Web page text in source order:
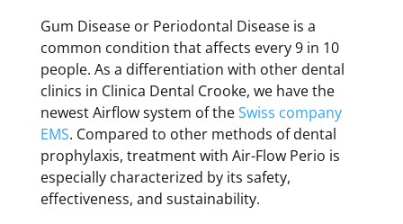
Gum Disease or Periodontal Disease is a
common condition that affects every 9 in 10
people. As a differentiation with other dental
clinics in Clinica Dental Crooke, we have the
newest Airflow system of theSwiss company
EMS. Compared to other methods of dental
prophylaxis, treatment with Air-Flow Perio is
especially characterized by its safety,
effectiveness, and sustainability.